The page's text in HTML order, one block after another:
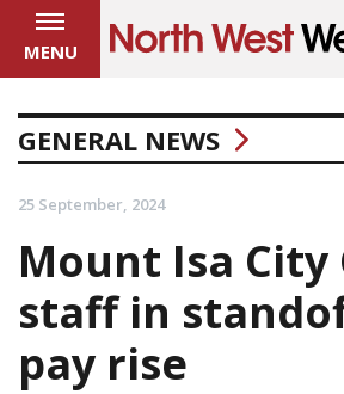
MENU
GENERAL NEWS
25 September, 2024
Mount Isa City
staff in
pay rise